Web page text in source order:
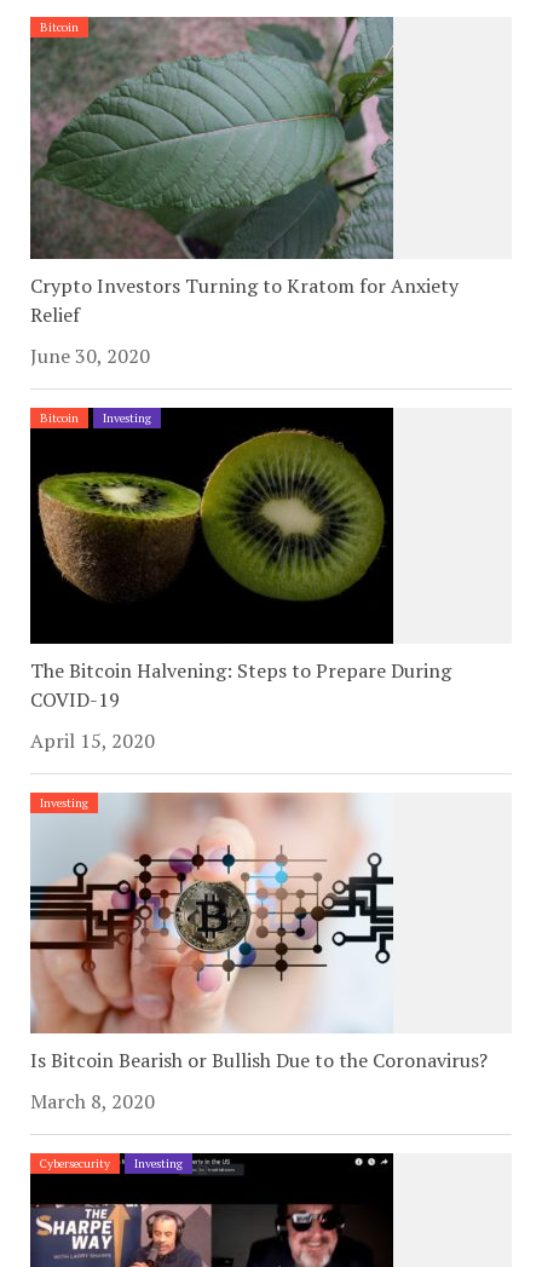
Bitcoin
Crypto Investors Turning to Kratom for Anxiety
Relief
June 30, 2020
Bitcoin Investing
The Bitcoin Halvening: Steps to Prepare During
COVID-19
April 15, 2020
Investing
Is Bitcoin Bearish or Bullish Due to the Coronavirus?
March 8, 2020
Cybersecurity Investing